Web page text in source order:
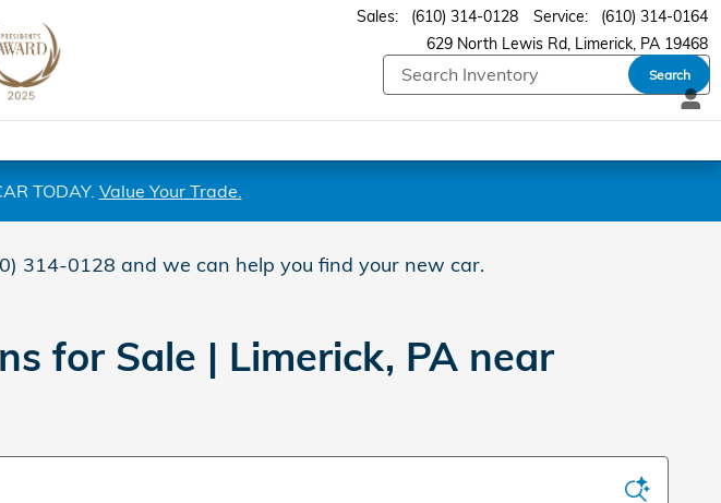
629 North Lewis Rd Limerick, PA 19468
Sales: (610) 314-0128 Service: (610) 314-0164
Search
TODAY. Value Your Trade.
314-0128 and we can help you find your new car.
for Sale | Limerick, PA near